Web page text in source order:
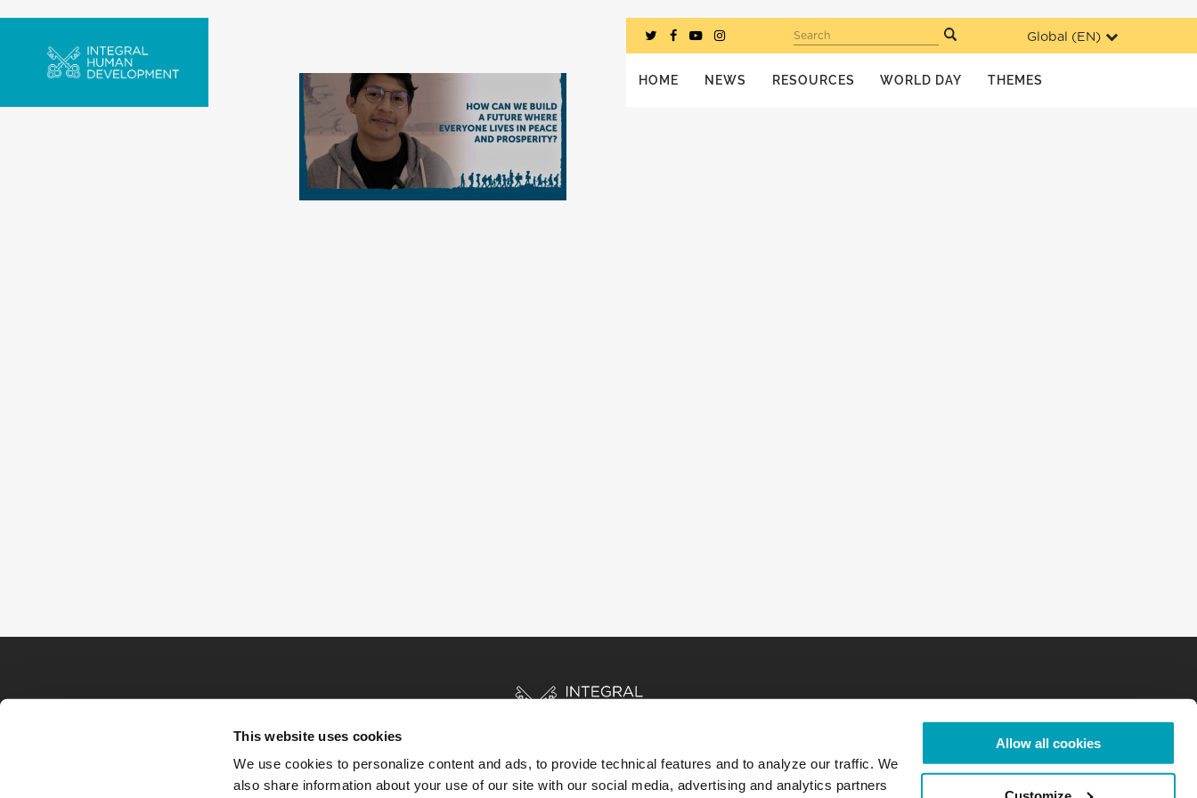
This website uses cookies
We use cookies to personalize content and ads, to provide technical features and to analyze our traffic. We
also share information about your use of our site with our social media, advertising and analytics partners
Allow all cookies
Global (EN)
Search
HOME NEWS RESOURCES WORLD DAY THEMES
HOME STORIES RESOURCES